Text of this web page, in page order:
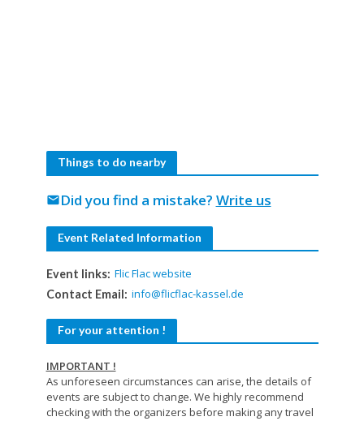
Things to do nearby
Did you find a mistake? Write us
mail
Event Related Information
Event links: Flic Flac website
Contact Email: info@flicflac-kassel.de
For your attention !
IMPORTANT !
As unforeseen circumstances can arise, the details of
events are subject to change. We highly recommend
checking with the organizers before making any travel